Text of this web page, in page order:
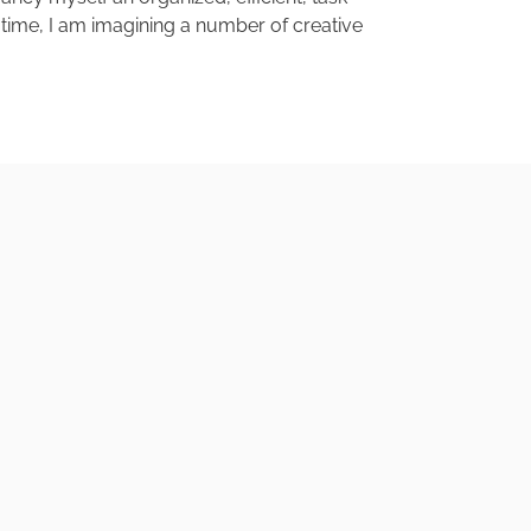
I am imagining a number of creative